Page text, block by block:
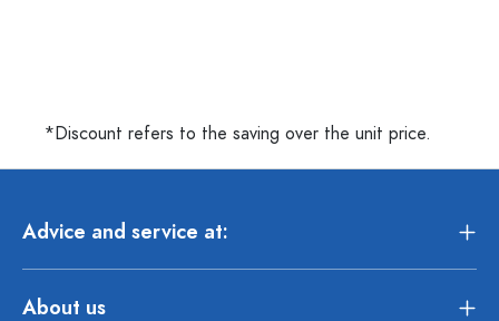
*Discount refers to the saving over the unit price.
Advice and service at:
About us